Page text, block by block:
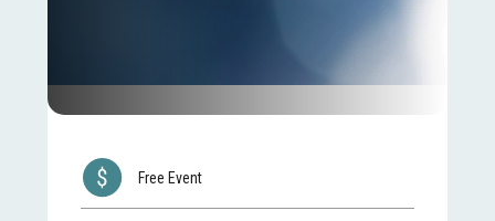
Free Event